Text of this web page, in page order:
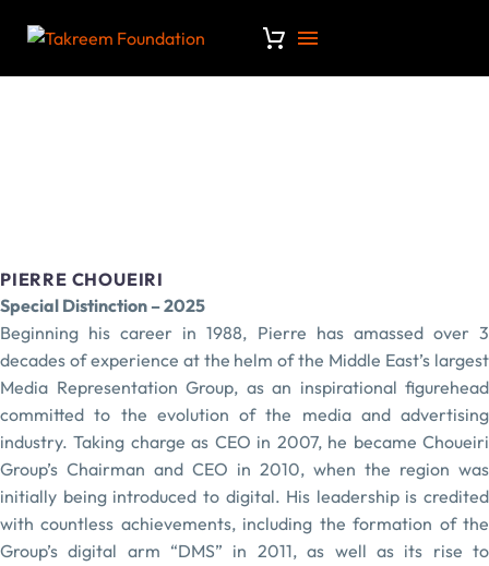
PIERRE CHOUEIRI
Special Distinction – 2025
Beginning his career in 1988, Pierre has amassed over 3
decades of experience at the helm of the Middle East’s largest
Media Representation Group, as an inspirational figurehead
committed to the evolution of the media and advertising
industry. Taking charge as CEO in 2007, he became Choueiri
Group’s Chairman and CEO in 2010, when the region was
initially being introduced to digital. His leadership is credited
with countless achievements, including the formation of the
Group’s digital arm “DMS” in 2011, as well as its rise to